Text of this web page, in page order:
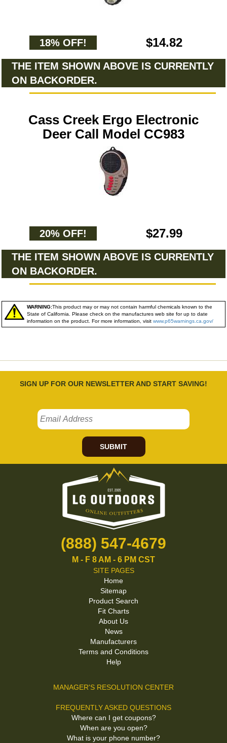
18% OFF! $14.82
THE ITEM SHOWN ABOVE IS CURRENTLY
ON BACKORDER.
Cass Creek Ergo Electronic
Deer Call Model CC983
20% OFF! $27.99
THE ITEM SHOWN ABOVE IS CURRENTLY
ON BACKORDER.
WARNING:This product may or may not contain harmful chemicals known to the
State of California. Please check on the manufactures web site for up to date
information on the product. For more information, visit www.p65warnings.ca.gov/
SIGN UP FOR OUR NEWSLETTER AND START SAVING!
SUBMIT
(888) 547-4679
M - F 8 AM - 6 PM CST
SITE PAGES
Home
Sitemap
Product Search
Fit Charts
About Us
News
Manufacturers
Terms and Conditions
Help
MANAGER'S RESOLUTION CENTER
FREQUENTLY ASKED QUESTIONS
Where can I get coupons?
When are you open?
What is your phone number?